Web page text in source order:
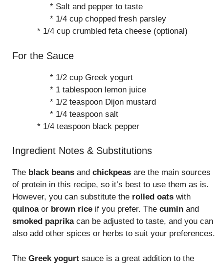
* Salt and pepper to taste
* 1/4 cup chopped fresh parsley
* 1/4 cup crumbled feta cheese (optional)
For the Sauce
* 1/2 cup Greek yogurt
* 1 tablespoon lemon juice
* 1/2 teaspoon Dijon mustard
* 1/4 teaspoon salt
* 1/4 teaspoon black pepper
Ingredient Notes & Substitutions
The black beans and chickpeas are the main sources
of protein in this recipe, so it’s best to use them as is.
However, you can substitute the rolled oats with
quinoaor brown rice if you prefer. The cumin and
smoked paprikacan be adjusted to taste, and you can
also add other spices or herbs to suit your preferences.
The Greek yogurt sauce is a great addition to the